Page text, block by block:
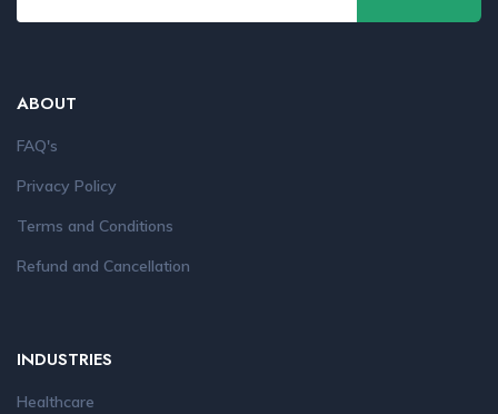
ABOUT
FAQ's
Privacy Policy
Terms and Conditions
Refund and Cancellation
INDUSTRIES
Healthcare